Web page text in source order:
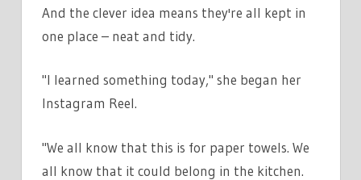
And the clever idea means they're all kept in
one place – neat and tidy.
"I learned something today," she began her
Instagram Reel.
"We all know that this is for paper towels. We
all know that it could belong in the kitchen.